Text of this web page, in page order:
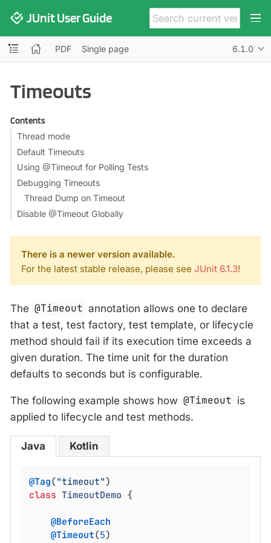
JUnit User Guide
PDF Single page 6.1.0
Timeouts
Contents
Thread mode
Default Timeouts
Using @Timeout for Polling Tests
Debugging Timeouts
Thread Dump on Timeout
Disable @Timeout Globally
There is a newer version available.
For the latest stable release, please see JUnit 6.1.3!
The @Timeout annotation allows one to declare
that a test, test factory, test template, or lifecycle
method should fail if its execution time exceeds a
given duration. The time unit for the duration
defaults to seconds but is configurable.
The following example shows how @Timeout is
applied to lifecycle and test methods.
Java Kotlin
@Tag("timeout"
class TimeoutDemo {
@BeforeEach
@Timeout(5)